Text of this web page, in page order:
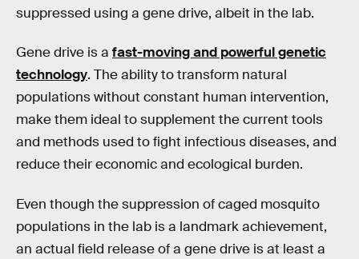
suppressed using a gene drive, albeit in the lab.
Gene drive is a fast-moving and powerful genetic
technology. The ability to transform natural
populations without constant human intervention,
make them ideal to supplement the current tools
and methods used to fight infectious diseases, and
reduce their economic and ecological burden.
Even though the suppression of caged mosquito
populations in the lab is a landmark achievement,
an actual field release of a gene drive is at least a